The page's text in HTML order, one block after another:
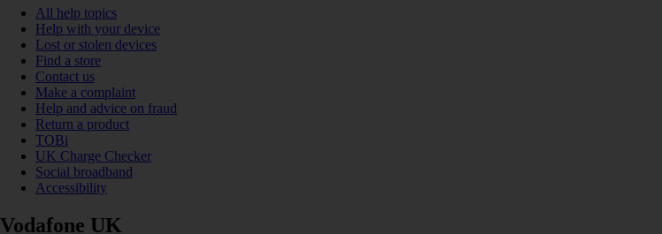
All help topics
Help with your device
Lost or stolen devices
Find a store
Contact us
Make a complaint
Help and advice on fraud
Return a product
TOBi
UK Charge Checker
Social broadband
Accessibility
Vodafone UK